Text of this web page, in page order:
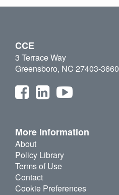
CCE
3 Terrace Way
Greensboro, NC 27403-3660
More Information
About
Policy Library
Terms of Use
Contact
Cookie Preferences